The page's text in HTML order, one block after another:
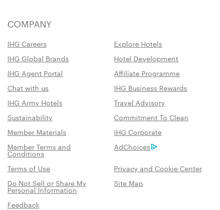
COMPANY
IHG Careers
Explore Hotels
IHG Global Brands
Hotel Development
IHG Agent Portal
Affiliate Programme
Chat with us
IHG Business Rewards
IHG Army Hotels
Travel Advisory
Sustainability
Commitment To Clean
Member Materials
IHG Corporate
Member Terms and
Conditions
AdChoices
Terms of Use
Privacy and Cookie Center
Do Not Sell or Share My
Personal Information
Site Map
Feedback